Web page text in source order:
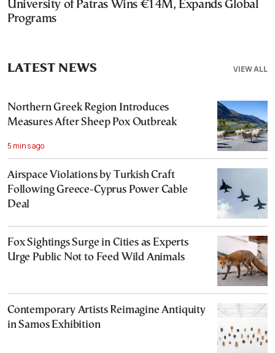
University of Patras Wins €14M, Expands Global
Programs
VIEW ALL
LATEST NEWS
Northern Greek Region Introduces
Measures After Sheep Pox Outbreak
5 mins ago
Airspace Violations by Turkish Craft
Following Greece-Cyprus Power Cable
Deal
Fox Sightings Surge in Cities as Experts
Urge Public Not to Feed Wild Animals
Contemporary Artists Reimagine Antiquity
in Samos Exhibition